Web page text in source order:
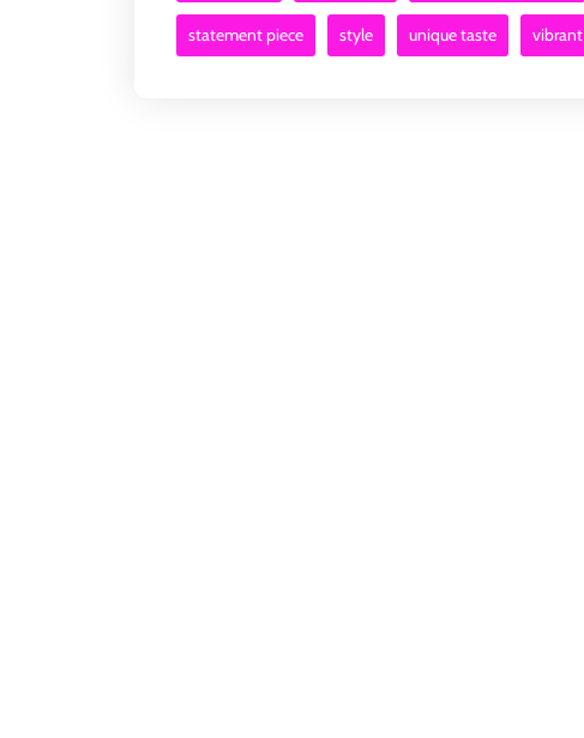
statement piece style unique taste vibrant